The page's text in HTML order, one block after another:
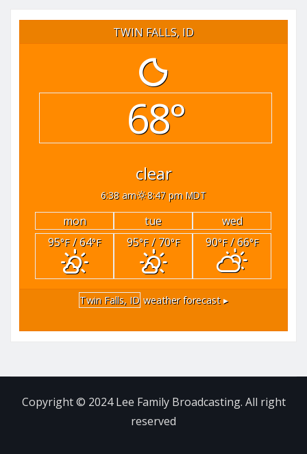
TWIN FALLS, ID
68°
clear
6:38 am 8:47 pm MDT
mon tue
wed
95°F/ 64°F 95°F/ 70°F 90°F/ 66°F
Twin Falls, ID weather forecast ▸
Copyright © 2024 Lee Family Broadcasting. All right
reserved